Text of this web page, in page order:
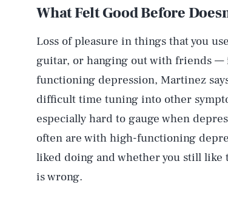
What Felt Good Before
Loss of pleasure in things that you
guitar, or hanging out with friends —
functioning depression, Martinez
difficult time tuning into other
especially hard to gauge when
often are with high-functioning
liked doing and whether you still like
is wrong.